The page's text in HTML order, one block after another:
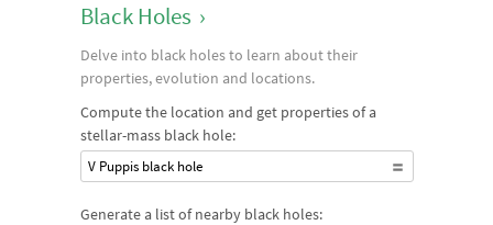
Black Holes ›
Delve into black holes to learn about their
properties, evolution and locations.
Compute the location and get properties of a
stellar-mass black hole:
V Puppis black hole
Generate a list of nearby black holes: